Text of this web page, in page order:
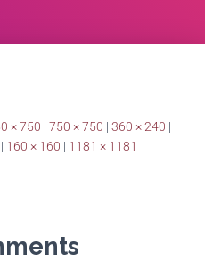
× 750 | 750 × 750 | 360 × 240 |
| 160 × 160 | 1181 × 1181